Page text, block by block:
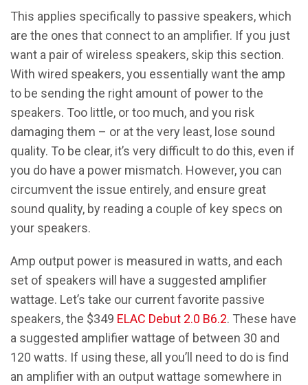
This applies specifically to passive speakers, which
are the ones that connect to an amplifier. If you just
want a pair of wireless speakers, skip this section.
With wired speakers, you essentially want the amp
to be sending the right amount of power to the
speakers. Too little, or too much, and you risk
damaging them – or at the very least, lose sound
quality. To be clear, it’s very difficult to do this, even if
you do have a power mismatch. However, you can
circumvent the issue entirely, and ensure great
sound quality, by reading a couple of key specs on
your speakers.
Amp output power is measured in watts, and each
set of speakers will have a suggested amplifier
wattage. Let’s take our current favorite passive
speakers, the $349 ELAC Debut 2.0 B6.2. These have
a suggested amplifier wattage of between 30 and
120 watts. If using these, all you’ll need to do is find
an amplifier with an output wattage somewhere in